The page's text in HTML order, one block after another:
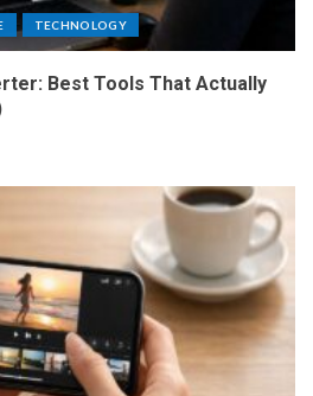
TECHNOLOGY
Best Tools That Actually